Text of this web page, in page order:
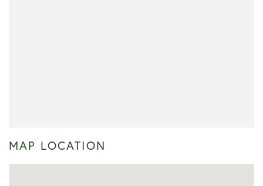
MAP LOCATION